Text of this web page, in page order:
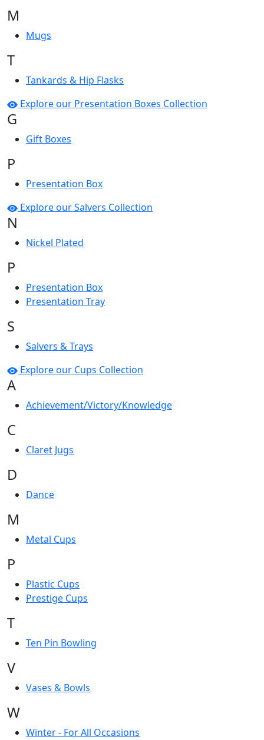
M
Mugs
T
Tankards & Hip Flasks
Explore our Presentation Boxes Collection
G
Gift Boxes
P
Presentation Box
Explore our Salvers Collection
N
Nickel Plated
P
Presentation Box
Presentation Tray
S
Salvers & Trays
Explore our Cups Collection
A
Achievement/Victory/Knowledge
C
Claret Jugs
D
Dance
M
Metal Cups
P
Plastic Cups
Prestige Cups
T
Ten Pin Bowling
V
Vases & Bowls
W
Winter - For All Occasions